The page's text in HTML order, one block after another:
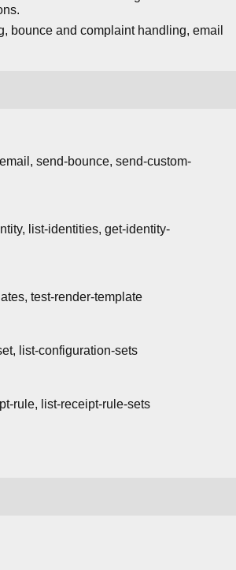
bounce and complaint handling, email
send-bounce, send-custom-
list-identities, get-identity-
test-render-template
list-configuration-sets
rule, list-receipt-rule-sets